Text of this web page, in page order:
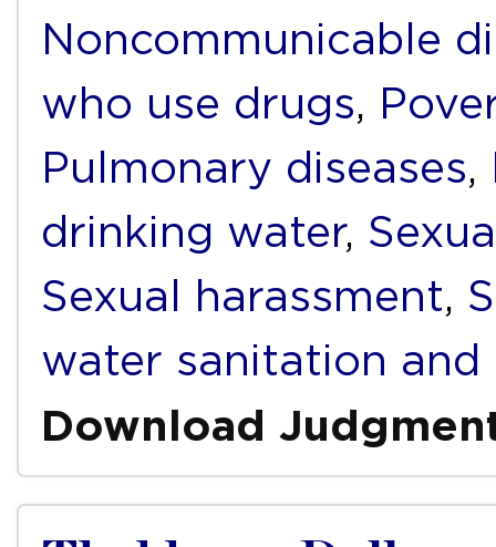
Noncommunicable
who use drugs,
Pulmonary diseases,
drinking water,
Sexual harassment,
water sanitation and
Download